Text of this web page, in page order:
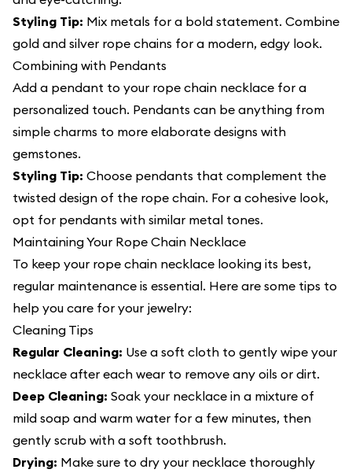
Styling Tip: Mix metals for a bold statement. Combine
gold and silver rope chains for a modern, edgy look.
Combining with Pendants
Add a pendant to your rope chain necklace for a
personalized touch. Pendants can be anything from
simple charms to more elaborate designs with
gemstones.
Styling Tip: Choose pendants that complement the
twisted design of the rope chain. For a cohesive look,
opt for pendants with similar metal tones.
Maintaining Your Rope Chain Necklace
To keep your rope chain necklace looking its best,
regular maintenance is essential. Here are some tips to
help you care for your jewelry:
Cleaning Tips
Regular Cleaning: Use a soft cloth to gently wipe your
necklace after each wear to remove any oils or dirt.
Deep Cleaning: Soak your necklace in a mixture of
mild soap and warm water for a few minutes, then
gently scrub with a soft toothbrush.
Drying: Make sure to dry your necklace thoroughly